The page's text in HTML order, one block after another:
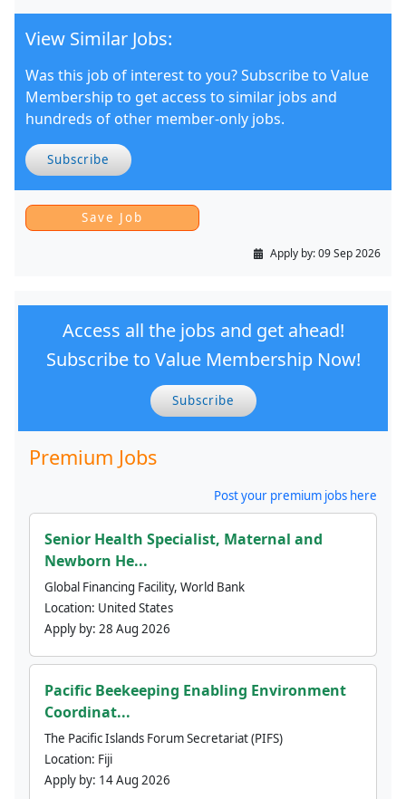
View Similar Jobs:
Was this job of interest to you? Subscribe to Value
Membership to get access to similar jobs and
hundreds of other member-only jobs.
Subscribe
Apply by:09 Sep 2026
Access all the jobs and get ahead!
Subscribe to Value Membership Now!
Subscribe
Premium Jobs
Post your premium jobs here
Senior Health Specialist, Maternal and
Newborn He...
Global Financing Facility, World Bank
Location: United States
Apply by: 28 Aug 2026
Pacific Beekeeping Enabling Environment
Coordinat...
The Pacific Islands Forum Secretariat (PIFS)
Location: Fiji
Apply by: 14 Aug 2026